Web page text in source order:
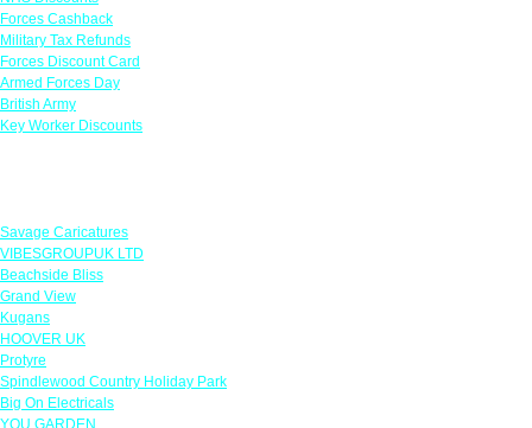
Forces Cashback
Military Tax Refunds
Forces Discount Card
Armed Forces Day
British Army
Key Worker Discounts
Savage Caricatures
VIBESGROUPUK LTD
Beachside Bliss
Grand View
Kugans
HOOVER UK
Protyre
Spindlewood Country Holiday Park
Big On Electricals
YOU GARDEN